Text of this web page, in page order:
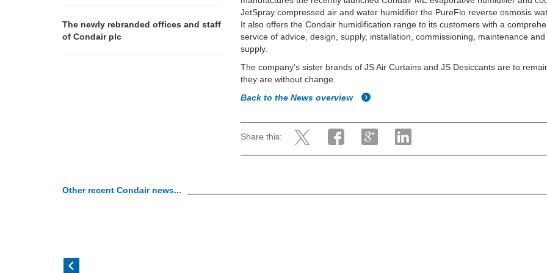
JetSpray compressed air and water humidifier the PureFlo reverse osmosis
It also offers the Condair humidification range to its customers with a
service of advice, design, supply, installation, commissioning, maintenance
supply.
The company’s sister brands of JS Air Curtains and JS Desiccants are to
they are without change.
Back to the News overview
Share this:
The newly rebranded offices and staff
of Condair plc
Other recent Condair news...